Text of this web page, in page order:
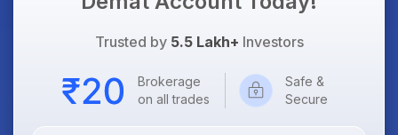
Trusted by 5.5 Lakh+ Investors
Brokerage
on all trades
Safe &
Secure